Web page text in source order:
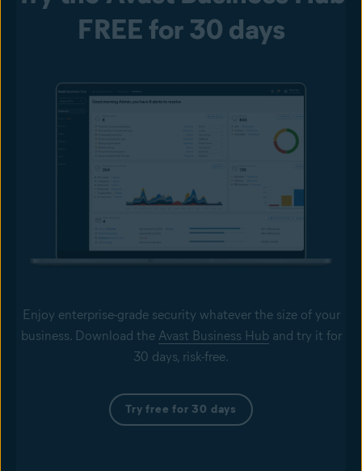
FREE for 30 days
Enjoy enterprise-grade security whatever the size of your
business. Download the Avast Business Huband try it for
30 days, risk-free.
Try free for 30 days